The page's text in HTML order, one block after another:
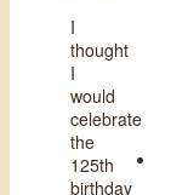
I
thought
I
would
celebrate
the
125th
birthday